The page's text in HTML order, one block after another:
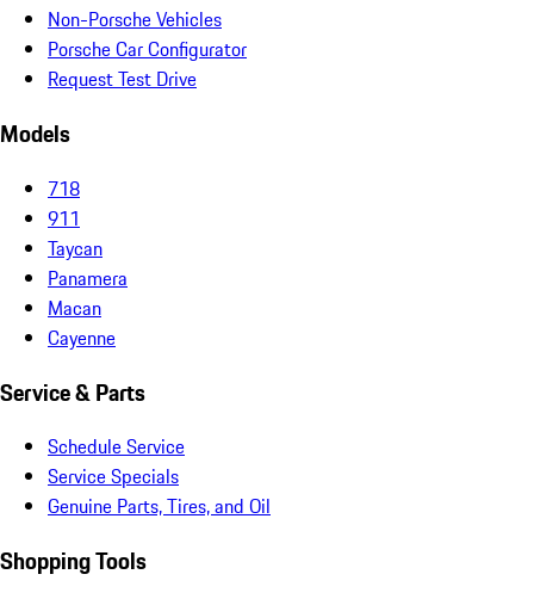
Non-Porsche Vehicles
Porsche Car Configurator
Request Test Drive
Models
718
911
Taycan
Panamera
Macan
Cayenne
Service & Parts
Schedule Service
Service Specials
Genuine Parts, Tires, and Oil
Shopping Tools